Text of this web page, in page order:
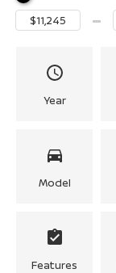
Year
Model
Features